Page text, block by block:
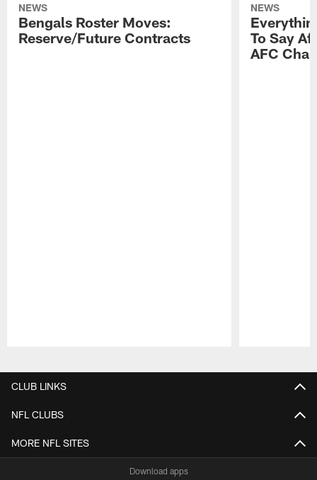
NEWS
Bengals Roster Moves:
Reserve/Future Contracts
NEWS
To Say
AFC
CLUB LINKS
NFL CLUBS
MORE NFL SITES
Download apps